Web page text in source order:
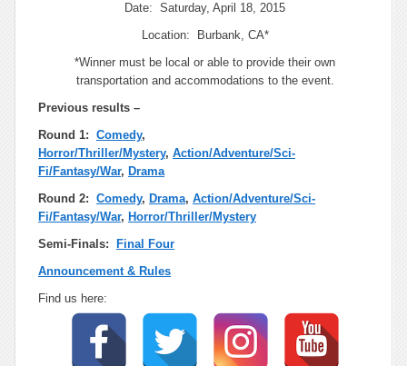
Date: Saturday, April 18, 2015
Location: Burbank, CA*
*Winner must be local or able to provide their own
transportation and accommodations to the event.
Previous results –
Round 1: Comedy,
Horror/Thriller/Mystery, Action/Adventure/Sci-
Fi/Fantasy/War, Drama
Round 2: Comedy, Drama, Action/Adventure/Sci-
Fi/Fantasy/War, Horror/Thriller/Mystery
Semi-Finals:
Final Four
Announcement & Rules
Find us here: